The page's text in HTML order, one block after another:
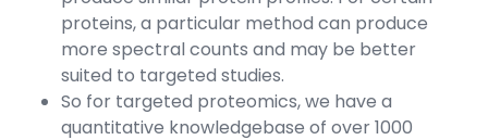
proteins, a particular method can produce
more spectral counts and may be better
suited to targeted studies.
So for targeted proteomics, we have a
quantitative knowledgebase of over 1000